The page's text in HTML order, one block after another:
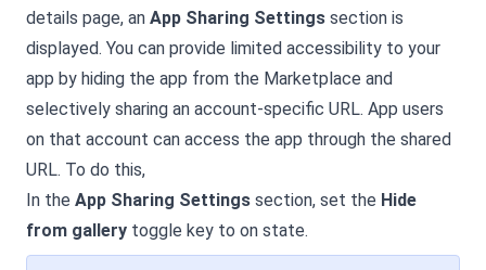
details page, an App Sharing Settings section is
displayed. You can provide limited accessibility to your
app by hiding the app from the Marketplace and
selectively sharing an account-specific URL. App users
on that account can access the app through the shared
URL. To do this,
In the App Sharing Settings section, set the Hide
from gallery toggle key to on state.